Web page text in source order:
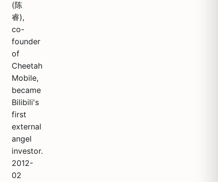
(陈
睿),
co-
founder
of
Cheetah
Mobile,
became
Bilibili's
first
external
angel
investor.
2012-
02